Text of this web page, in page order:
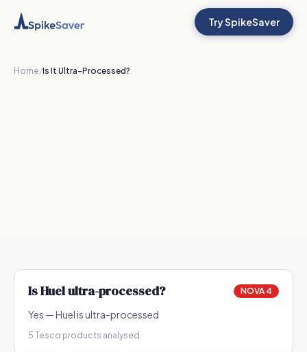
Try SpikeSaver
Home/Is It Ultra-Processed?
IsHuelultra-processed? NOVA 4
Yes — Huel is ultra-processed
5 Tesco products analysed